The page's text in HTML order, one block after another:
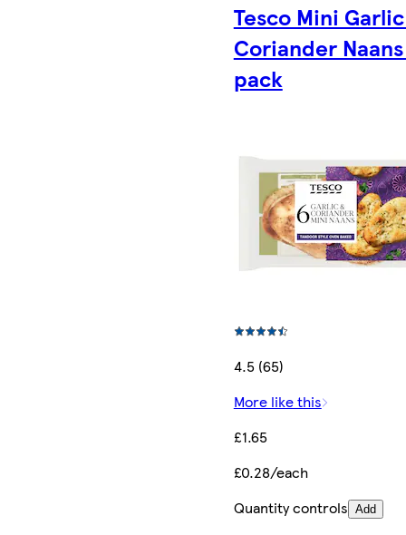
Tesco Mini
Coriander
pack
4.5 (65)
More like this
£1.65
£0.28/each
Quantity controls Add